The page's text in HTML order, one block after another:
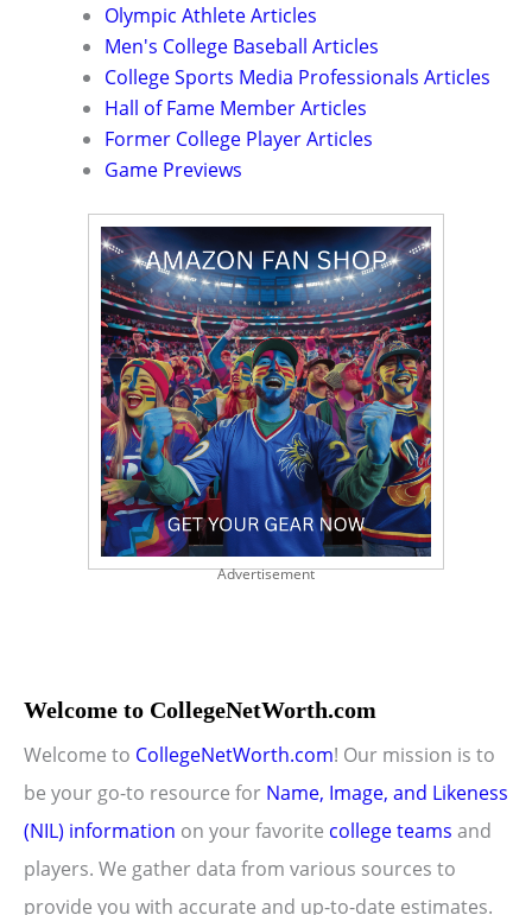
Olympic Athlete Articles
Men's College Baseball Articles
College Sports Media Professionals Articles
Hall of Fame Member Articles
Former College Player Articles
Game Previews
Advertisement
Welcome to CollegeNetWorth.com
Welcome to CollegeNetWorth.com! Our mission is to
be your go-to resource for Name, Image, and Likeness
(NIL) information on your favorite college teams and
players. We gather data from various sources to
provide you with accurate and up-to-date estimates.